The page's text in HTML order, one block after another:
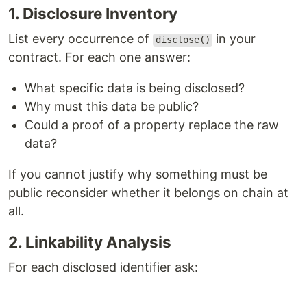
1. Disclosure Inventory
List every occurrence of disclose()
in your
contract. For each one answer:
What specific data is being disclosed?
Why must this data be public?
Could a proof of a property replace the raw
data?
If you cannot justify why something must be
public reconsider whether it belongs on chain at
all.
2. Linkability Analysis
For each disclosed identifier ask: